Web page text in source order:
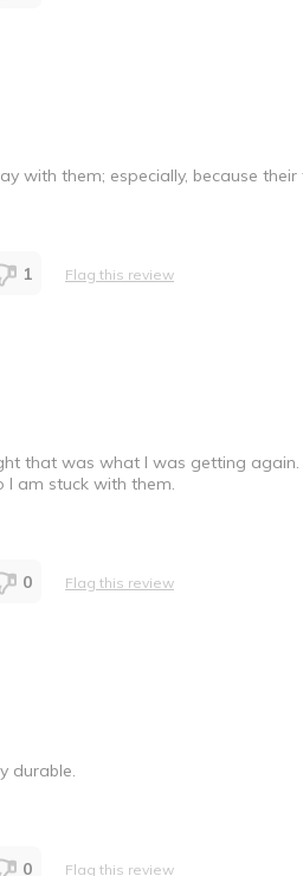
with them; especially, because their
1 Flag this review
that was what I was getting
I am stuck with them.
0 Flag this review
durable.
0 Flag this review